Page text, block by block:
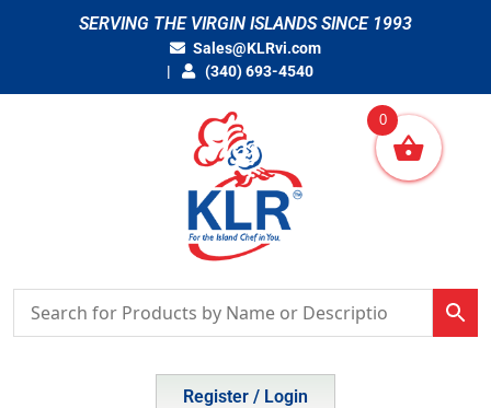
SERVING THE VIRGIN ISLANDS SINCE 1993
Sales@KLRvi.com
(340) 693-4540
Register / Login
0